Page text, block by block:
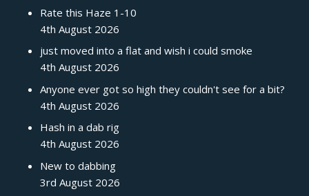
Rate this Haze 1-10
4th August 2026
just moved into a flat and wish i could smoke
4th August 2026
Anyone ever got so high they couldn't see for a bit?
4th August 2026
Hash in a dab rig
4th August 2026
New to dabbing
3rd August 2026